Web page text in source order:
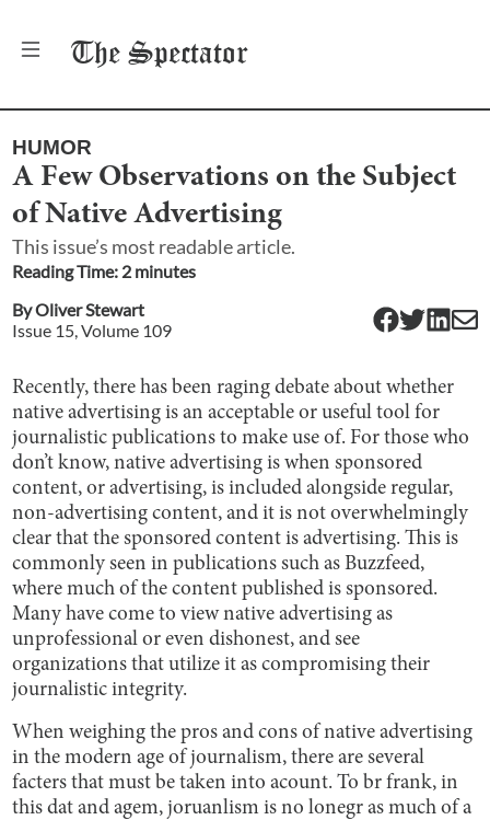
The Spectator
HUMOR
A Few Observations on the Subject
of Native Advertising
This issue’s most readable article.
Reading Time: 2 minutes
ByOliver Stewart
Issue 15 , Volume 109
Recently, there has been raging debate about whether
native advertising is an acceptable or useful tool for
journalistic publications to make use of. For those who
don’t know, native advertising is when sponsored
content, or advertising, is included alongside regular,
non-advertising content, and it is not overwhelmingly
clear that the sponsored content is advertising. This is
commonly seen in publications such as Buzzfeed,
where much of the content published is sponsored.
Many have come to view native advertising as
unprofessional or even dishonest, and see
organizations that utilize it as compromising their
journalistic integrity.
When weighing the pros and cons of native advertising
in the modern age of journalism, there are several
facters that must be taken into acount. To br frank, in
this dat and agem, joruanlism is no lonegr as much of a